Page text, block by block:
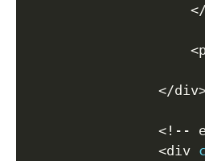
</
<
</div
< ! --
<div